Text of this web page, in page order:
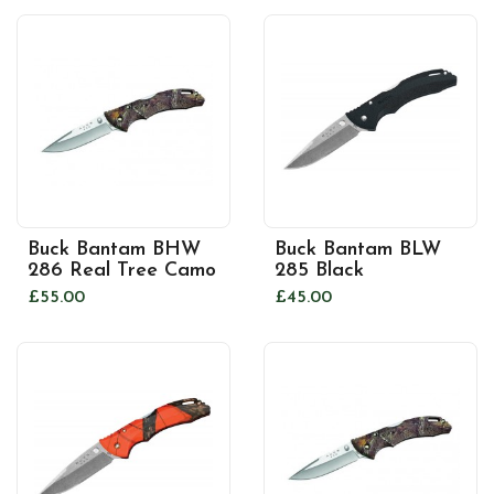
Buck Bantam BHW
286 Real Tree Camo
£55.00
Buck Bantam BLW
285 Black
£45.00